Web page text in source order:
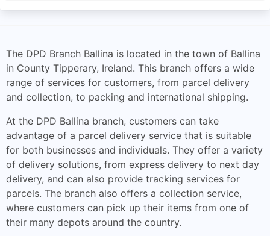
The DPD Branch Ballina is located in the town of Ballina
in County Tipperary, Ireland. This branch offers a wide
range of services for customers, from parcel delivery
and collection, to packing and international shipping.
At the DPD Ballina branch, customers can take
advantage of a parcel delivery service that is suitable
for both businesses and individuals. They offer a variety
of delivery solutions, from express delivery to next day
delivery, and can also provide tracking services for
parcels. The branch also offers a collection service,
where customers can pick up their items from one of
their many depots around the country.